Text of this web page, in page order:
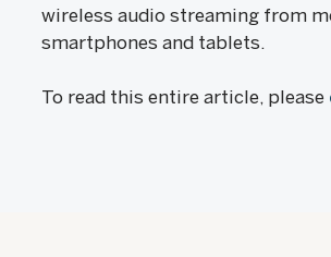
wireless audio streaming from
smartphones and tablets.
To read this entire article, please